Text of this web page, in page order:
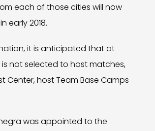
each of those cities will now
early 2018.
it is anticipated that at
is not selected to host matches,
host Team Base Camps
was appointed to the